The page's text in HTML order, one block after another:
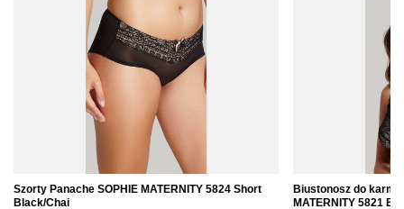
Szorty Panache SOPHIE MATERNITY 5824 Short
Black/Chai
Biustonosz do
MATERNITY 5821